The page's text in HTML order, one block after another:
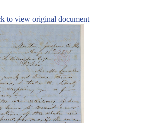
to view original document